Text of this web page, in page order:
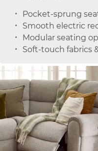
Pocket-sprung
Smooth electric
Modular seating
Soft-touch fabrics